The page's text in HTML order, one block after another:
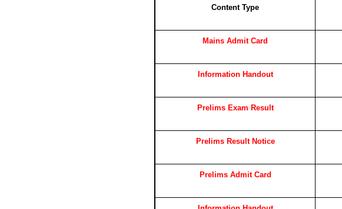
Content Type
Mains Admit Card
Information Handout
Prelims Exam Result
Prelims Result Notice
Prelims Admit Card